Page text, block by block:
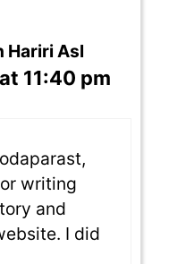
Hariri Asl
11:40 pm
writing
and
I did